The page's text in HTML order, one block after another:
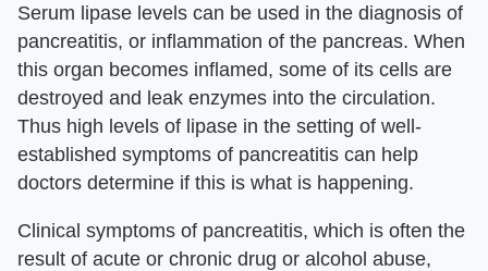
Serum lipase levels can be used in the diagnosis of
pancreatitis, or inflammation of the pancreas. When
this organ becomes inflamed, some of its cells are
destroyed and leak enzymes into the circulation.
Thus high levels of lipase in the setting of well-
established symptoms of pancreatitis can help
doctors determine if this is what is happening.
Clinical symptoms of pancreatitis, which is often the
result of acute or chronic drug or alcohol abuse,